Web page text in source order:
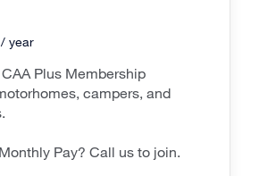
/ year
Plus Membership
campers, and
Pay? Call us to join.